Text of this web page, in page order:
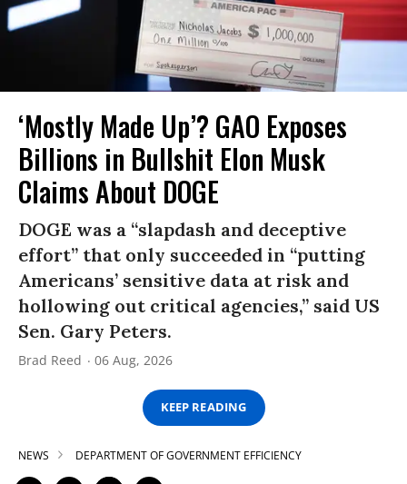
‘Mostly Made Up’? GAO Exposes
Billions in Bullshit Elon Musk
Claims About DOGE
DOGE was a “slapdash and deceptive
effort” that only succeeded in “putting
Americans’ sensitive data at risk and
hollowing out critical agencies,” said US
Sen. Gary Peters.
Brad Reed 06 Aug, 2026
KEEP READING
NEWS DEPARTMENT OF GOVERNMENT EFFICIENCY